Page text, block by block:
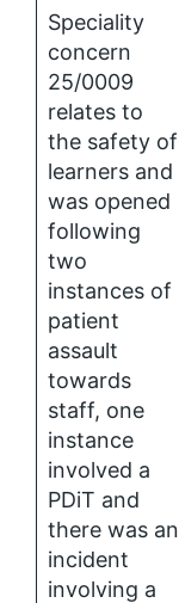
Speciality
concern
25/0009
relates to
the safety of
learners and
was opened
following
two
instances of
patient
assault
towards
staff, one
instance
involved a
PDiT and
there was an
incident
involving a